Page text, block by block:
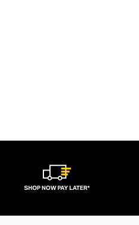
SHOP NOW PAY LATER*